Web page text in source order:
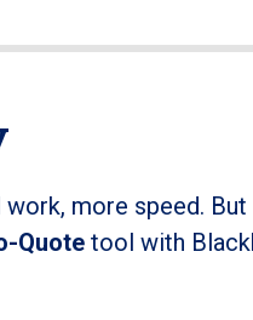
more speed. But
Quote tool with